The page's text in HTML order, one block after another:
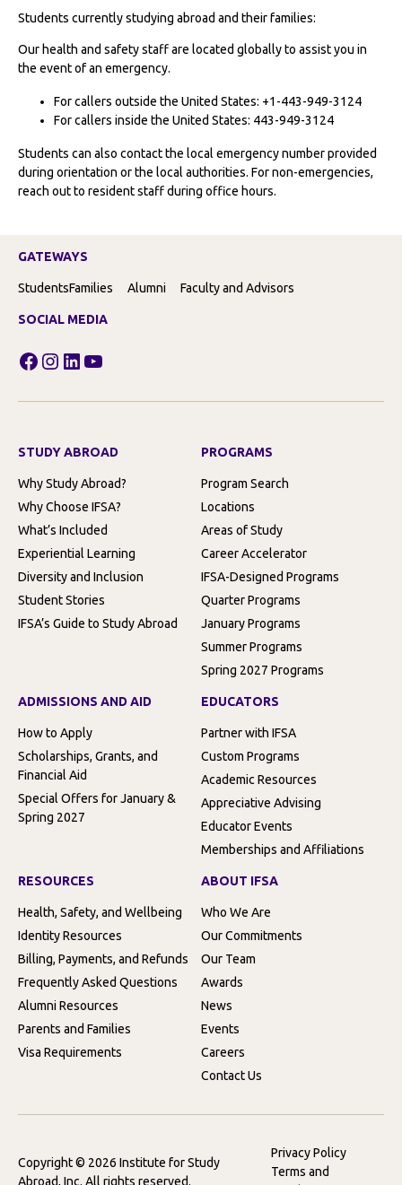
Students currently studying abroad and their families:
Our health and safety staff are located globally to assist you in
the event of an emergency.
For callers outside the United States: +1-443-949-3124
For callers inside the United States: 443-949-3124
Students can also contact the local emergency number provided
during orientation or the local authorities. For non-emergencies,
reach out to resident staff during office hours.
GATEWAYS
StudentsFamilies Alumni Faculty and Advisors
SOCIAL MEDIA
Facebook
Instagram
LinkedIn
YouTube
STUDY ABROAD
Why Study Abroad?
Why Choose IFSA?
What’s Included
Experiential Learning
Diversity and Inclusion
Student Stories
IFSA’s Guide to Study Abroad
PROGRAMS
Program Search
Locations
Areas of Study
Career Accelerator
IFSA-Designed Programs
Quarter Programs
January Programs
Summer Programs
Spring 2027 Programs
ADMISSIONS AND AID
How to Apply
Scholarships, Grants, and
Financial Aid
Special Offers for January &
Spring 2027
EDUCATORS
Partner with IFSA
Custom Programs
Academic Resources
Appreciative Advising
Educator Events
Memberships and Affiliations
RESOURCES
Health, Safety, and Wellbeing
Identity Resources
Billing, Payments, and Refunds
Frequently Asked Questions
Alumni Resources
Parents and Families
Visa Requirements
ABOUT IFSA
Who We Are
Our Commitments
Our Team
Awards
News
Events
Careers
Contact Us
Copyright © 2026 Institute for Study
Abroad, Inc. All rights reserved.
Privacy Policy
Terms and